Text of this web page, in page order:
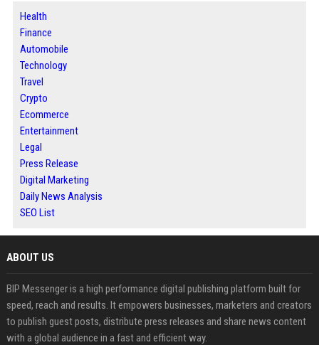
Health
Finance
Automobile
Technology
Travel
Crypto
Ecommerce
Entertainment
Legal
Press Release
Digital Marketing
Daily News Analysis
SEO List
ABOUT US
BIP Messenger is a high performance digital publishing platform built for
speed, reach and results. It empowers businesses, marketers and creators
to publish guest posts, distribute press releases and share news content
with a global audience in a fast and efficient way.